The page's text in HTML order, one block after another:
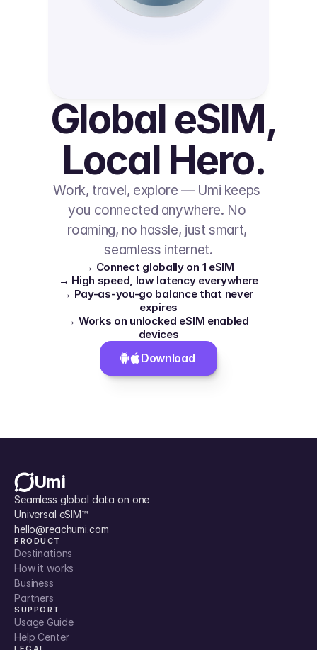
Global eSIM,
Local Hero.
Work, travel, explore — Umi keeps
you connected anywhere. No
roaming, no hassle, just smart,
seamless internet.
→ Connect globally on 1 eSIM
→ High speed, low latency everywhere
→ Pay-as-you-go balance that never
expires
→ Works on unlocked eSIM enabled
devices
Download
Umi
Seamless global data on one
Universal eSIM™
hello@reachumi.com
PRODUCT
Destinations
How it works
Business
Partners
SUPPORT
Usage Guide
Help Center